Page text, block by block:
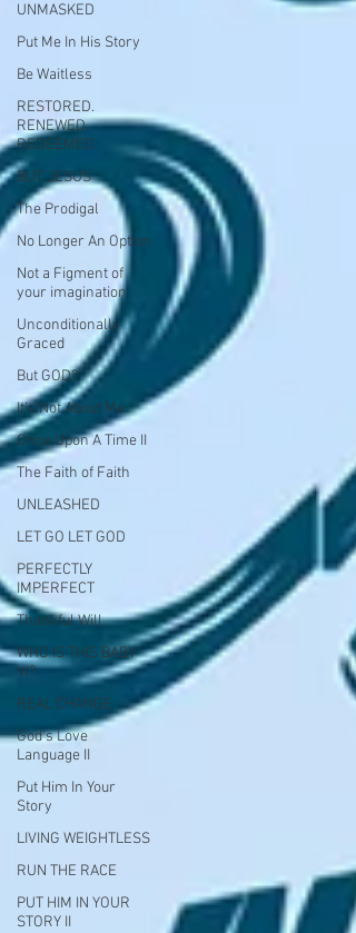
UNMASKED
Put Me In His Story
Be Waitless
RESTORED.
RENEWED.
REDEEMED.
BUT JESUS
The Prodigal
No Longer An Option
Not a Figment of
your imagination
Unconditionally
Graced
But GOD?
It's Not About Me
Once Upon A Time II
The Faith of Faith
UNLEASHED
LET GO LET GOD
PERFECTLY
IMPERFECT
Thankful Will
WHO IS THIS BABY
VI?
REAL CHANGE
God's Love
Language II
Put Him In Your
Story
LIVING WEIGHTLESS
RUN THE RACE
PUT HIM IN YOUR
STORY II